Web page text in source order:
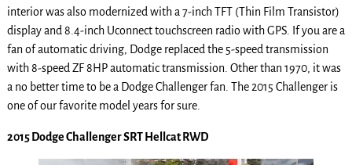
interior was also modernized with a 7-inch TFT (Thin Film Transistor)
display and 8.4-inch Uconnect touchscreen radio with GPS. If you are a
fan of automatic driving, Dodge replaced the 5-speed transmission
with 8-speed ZF 8HP automatic transmission. Other than 1970, it was
a no better time to be a Dodge Challenger fan. The 2015 Challenger is
one of our favorite model years for sure.
2015 Dodge Challenger SRT Hellcat RWD